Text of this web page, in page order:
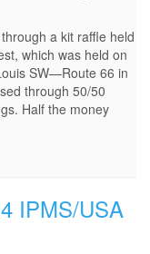
a kit raffle held
which was held on
SW—Route 66 in
through 50/50
Half the money
IPMS/USA